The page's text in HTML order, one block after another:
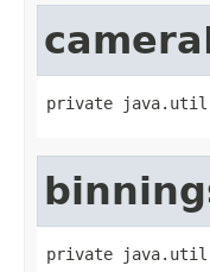
private
private